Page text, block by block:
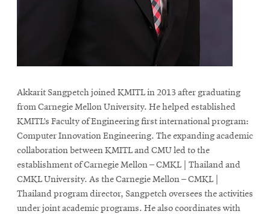
Akkarit Sangpetch joined KMITL in 2013 after graduating
from Carnegie Mellon University. He helped established
KMITL’s Faculty of Engineering first international program:
Computer Innovation Engineering. The expanding academic
collaboration between KMITL and CMU led to the
establishment of Carnegie Mellon – CMKL | Thailand and
CMKL University. As the Carnegie Mellon – CMKL |
Thailand program director, Sangpetch oversees the activities
under joint academic programs. He also coordinates with